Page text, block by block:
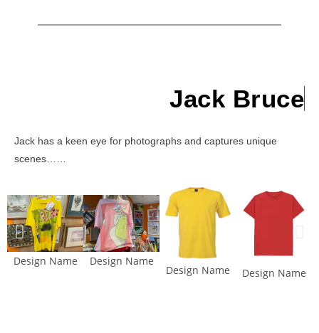
Jack Bruce
Jack has a keen eye for photographs and captures unique
scenes……
Design Name Design Name
Design Name Design Name